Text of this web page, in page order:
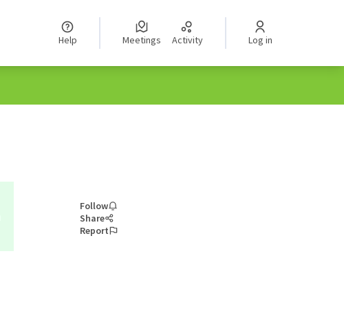
Help Meetings Activity Log in
Follow
Share
Report